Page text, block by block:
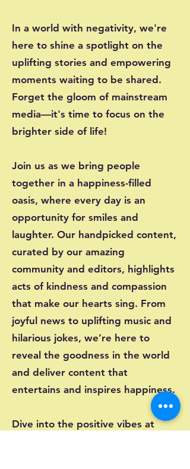
In a world with negativity, we're
here to shine a spotlight on the
uplifting stories and empowering
moments waiting to be shared.
Forget the gloom of mainstream
media—it's time to focus on the
brighter side of life!
Join us as we bring people
together in a happiness-filled
oasis, where every day is an
opportunity for smiles and
laughter. Our handpicked content,
curated by our amazing
community and editors, highlights
acts of kindness and compassion
that make our hearts sing. From
joyful news to uplifting music and
hilarious jokes, we’re here to
reveal the goodness in the world
and deliver content that
entertains and inspires happiness.
Dive into the positive vibes at